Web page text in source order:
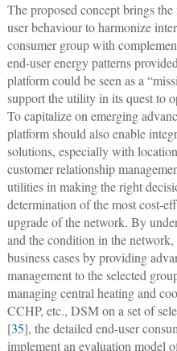
The proposed concept brings
user behaviour to harmonize
consumer group with
end-user energy patterns
platform could be seen as a
support the utility in its quest to
To capitalize on emerging
platform should also enable
solutions, especially with
customer relationship
utilities in making the right
determination of the most cost-
upgrade of the network. By
and the condition in the
business cases by providing
management to the selected
managing central heating and
CCHP, etc., DSM on a set of
[35], the detailed end-user
implement an evaluation model